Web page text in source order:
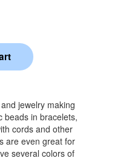
jewelry making
beads in bracelets,
cords and other
are even great for
several colors of